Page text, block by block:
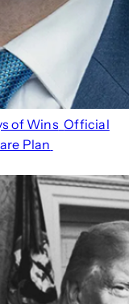
of Wins Official
Plan